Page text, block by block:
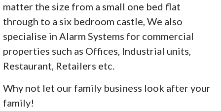
matter the size from a small one bed flat
through to a six bedroom castle, We also
specialise in Alarm Systems for commercial
properties such as Offices, Industrial units,
Restaurant, Retailers etc.
Why not let our family business look after your
family!